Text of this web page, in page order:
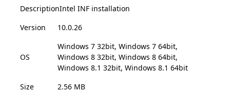
DescriptionIntel INF installation
Version
10.0.26
OS
Windows 7 32bit, Windows 7 64bit,
Windows 8 32bit, Windows 8 64bit,
Windows 8.1 32bit, Windows 8.1 64bit
Size
2.56 MB